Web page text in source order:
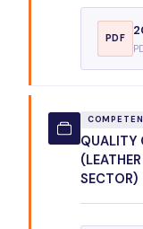
PDF
QUALITY
SECTOR)